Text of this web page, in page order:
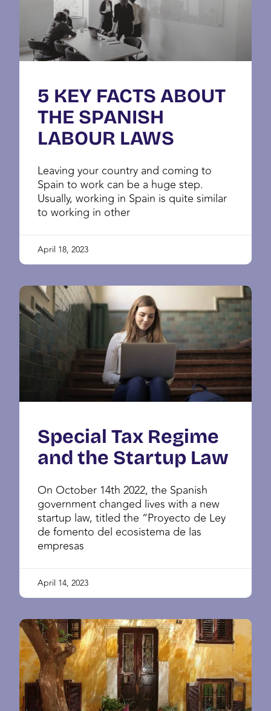
5 KEY FACTS ABOUT
THE SPANISH
LABOUR LAWS
Leaving your country and coming to
Spain to work can be a huge step.
Usually, working in Spain is quite similar
to working in other
April 18, 2023
Special Tax Regime
and the Startup Law
On October 14th 2022, the Spanish
government changed lives with a new
startup law, titled the “Proyecto de Ley
de fomento del ecosistema de las
empresas
April 14, 2023